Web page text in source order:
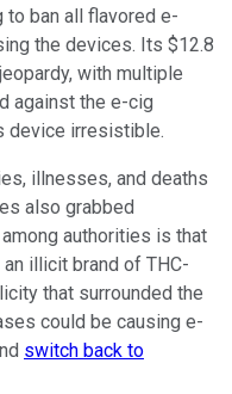
ban all flavored e-
the devices. Its $12.8
with multiple
against the e-cig
device irresistible.
illnesses, and deaths
also grabbed
authorities is that
illicit brand of THC-
that surrounded the
could be causing e-
switch back to